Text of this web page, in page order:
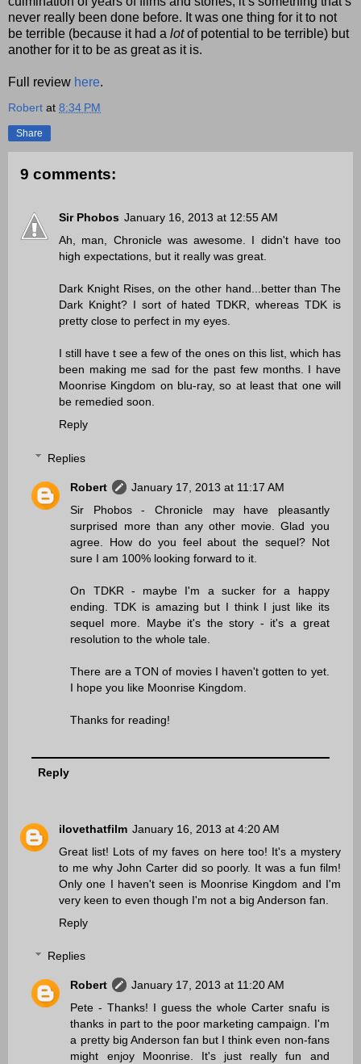
never really been done before. It was one thing for it to not
be terrible (because it had a lotof potential to be terrible) but
another for it to be as great as it is.
Full review here.
Robert at 8:34 PM
Share
9 comments:
Sir Phobos January 16, 2013 at 12:55 AM
Ah, man, Chronicle was awesome. I didn't have too
high expectations, but it really was great.
Dark Knight Rises, on the other hand...better than The
Dark Knight? I sort of hated TDKR, whereas TDK is
pretty close to perfect in my eyes.
I still have t see a few of the ones on this list, which has
been making me sad for the past few months. I have
Moonrise Kingdom on blu-ray, so at least that one will
be remedied soon.
Reply
Replies
Robert
January 17, 2013 at 11:17 AM
Sir Phobos - Chronicle may have pleasantly
surprised more than any other movie. Glad you
agree. How do you feel about the sequel? Not
sure I am 100% looking forward to it.
On TDKR - maybe I'm a sucker for a happy
ending. TDK is amazing but I think I just like its
sequel more. Maybe it's the story - it's a great
resolution to the whole tale.
There are a TON of movies I haven't gotten to yet.
I hope you like Moonrise Kingdom.
Thanks for reading!
Reply
ilovethatfilm January 16, 2013 at 4:20 AM
Great list! Lots of my faves on here too! It's a mystery
to me why John Carter did so poorly. It was a fun film!
Only one I haven't seen is Moonrise Kingdom and I'm
very keen to even though I'm not a big Anderson fan.
Reply
Replies
Robert
January 17, 2013 at 11:20 AM
Pete - Thanks! I guess the whole Carter snafu is
thanks in part to the poor marketing campaign. I'm
a pretty big Anderson fan but I think even non-fans
might enjoy Moonrise. It's just really fun and